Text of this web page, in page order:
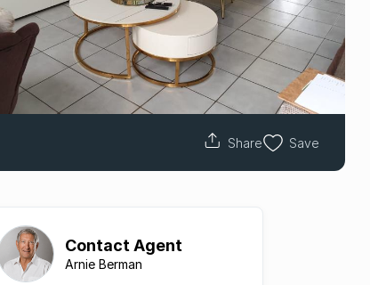
Share Save
Contact Agent
Arnie Berman